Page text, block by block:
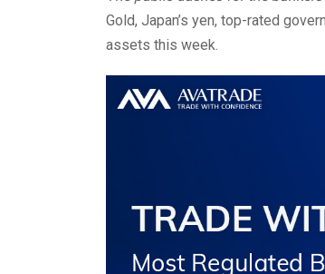
Gold, Japan’s yen, top-rated
assets this week.